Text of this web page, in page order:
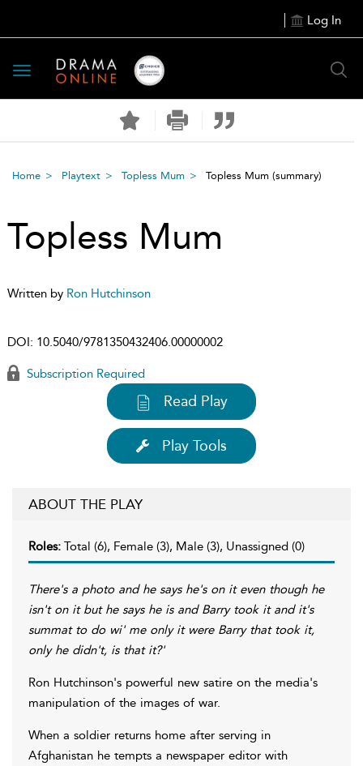
Log In
Toggle
navigation
Home Playtext Topless Mum Topless Mum (summary)
Topless Mum
Written by Ron Hutchinson
DOI: 10.5040/9781350432406.00000002
Subscription Required
Read Play
Play Tools
ABOUT THE PLAY
Roles: Total (6), Female (3), Male (3), Unassigned (0)
There's a photo and he says he's on it even though he
isn't on it but he says he is and Barry took it and it's
summat to do wi' me only it were Barry that took it,
only he didn't, is that it?'
Ron Hutchinson's powerful new satire on the media's
manipulation of the images of war.
When a soldier returns home after serving in
Afghanistan he tempts a newspaper editor with